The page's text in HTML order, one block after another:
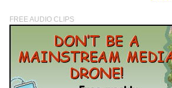
FREE AUDIO CLIPS